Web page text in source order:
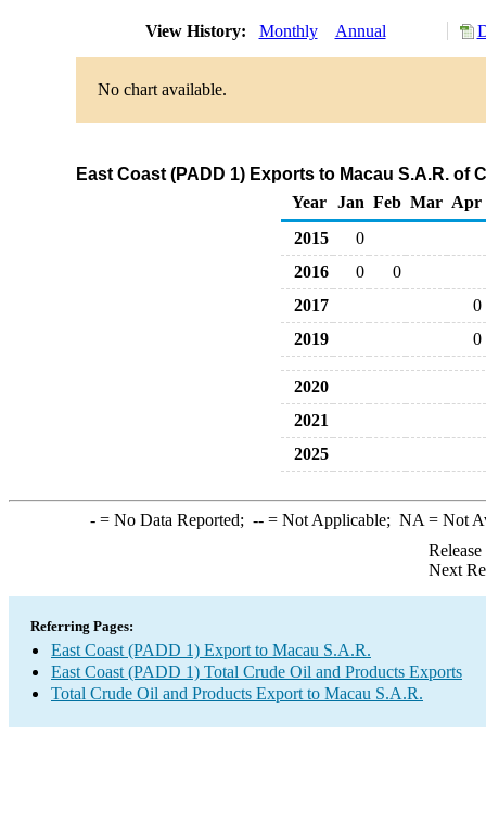
View History: Monthly Annual
No chart available.
East Coast (PADD 1) Exports to Macau S.A.R.
Year
Jan Feb Mar Apr
2015
0
2016
0
0
2017
0
2019
0
2020
2021
2025
-= No Data Reported; --= Not Applicable; NA = Not
Next
Referring Pages:
East Coast (PADD 1) Export to Macau S.A.R.
East Coast (PADD 1) Total Crude Oil and Products Exports
Total Crude Oil and Products Export to Macau S.A.R.